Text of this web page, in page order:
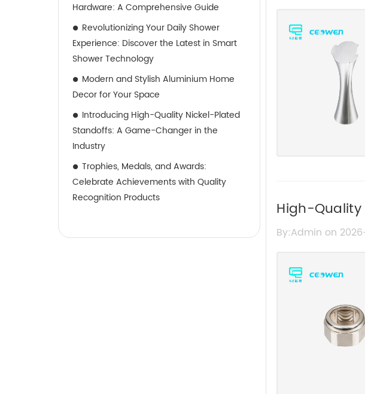
Hardware: A Comprehensive Guide
Revolutionizing Your Daily Shower
Experience: Discover the Latest in Smart
Shower Technology
Modern and Stylish Aluminium Home
Decor for Your Space
Introducing High-Quality Nickel-Plated
Standoffs: A Game-Changer in the
Industry
Trophies, Medals, and Awards:
Celebrate Achievements with Quality
Recognition Products
High-
Applications
By:Admin on